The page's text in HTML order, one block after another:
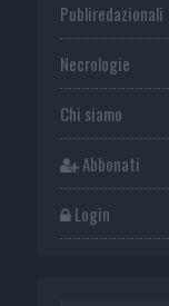
Publiredazionali
Necrologie
Chi siamo
Abbonati
Login